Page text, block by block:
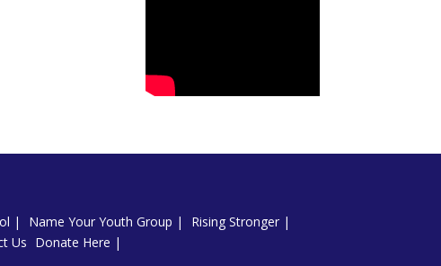
Name Your Youth Group
Rising Stronger
Us Donate Here